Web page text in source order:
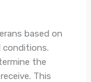
based on
the
This